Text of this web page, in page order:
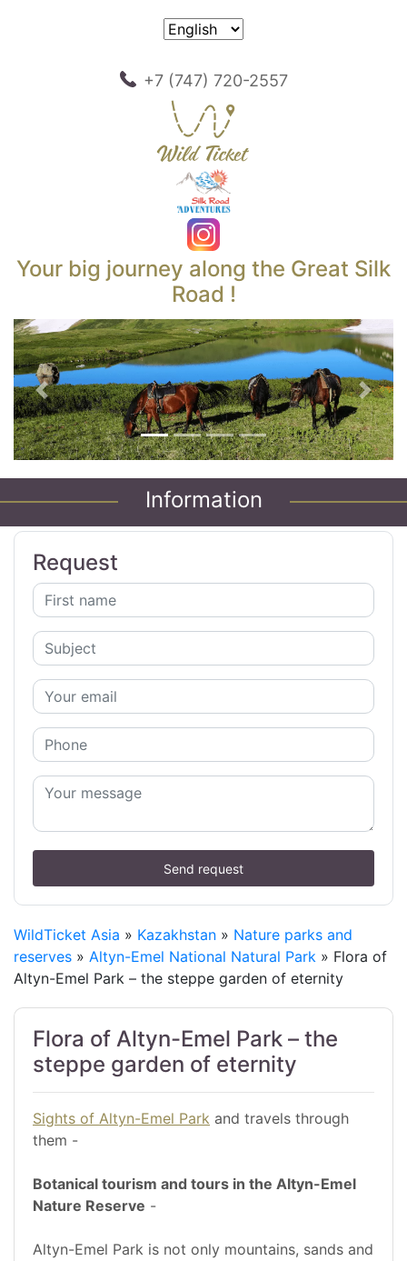
+7 (747) 720-2557
Your big journey along the Great Silk
Road !
Previous Next
Information
Request
Send request
WildTicket Asia » Kazakhstan » Nature parks and
reserves » Altyn-Emel National Natural Park » Flora of
Altyn-Emel Park – the steppe garden of eternity
Flora of Altyn-Emel Park – the
steppe garden of eternity
Sights of Altyn-Emel Park and travels through
them -
Botanical tourism and tours in the Altyn-Emel
Nature Reserve -
Altyn-Emel Park is not only mountains, sands and